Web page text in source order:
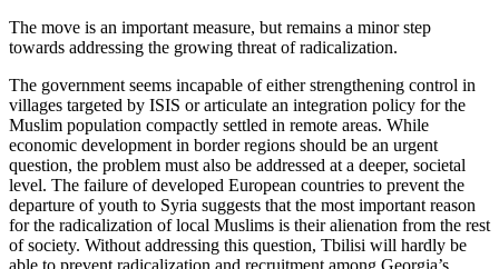
The move is an important measure, but remains a minor step
towards addressing the growing threat of radicalization.
The government seems incapable of either strengthening control in
villages targeted by ISIS or articulate an integration policy for the
Muslim population compactly settled in remote areas. While
economic development in border regions should be an urgent
question, the problem must also be addressed at a deeper, societal
level. The failure of developed European countries to prevent the
departure of youth to Syria suggests that the most important reason
for the radicalization of local Muslims is their alienation from the rest
of society. Without addressing this question, Tbilisi will hardly be
able to prevent radicalization and recruitment among Georgia’s